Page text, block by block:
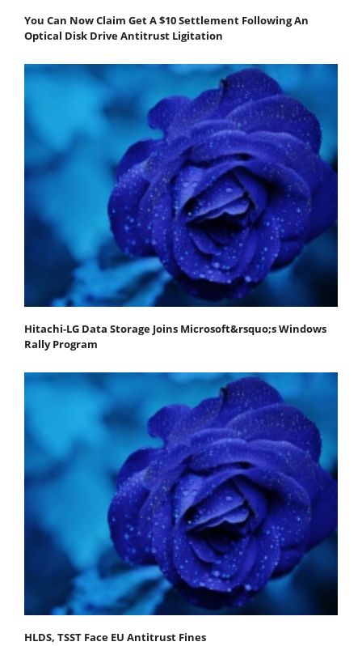
You Can Now Claim Get A $10 Settlement Following An
Optical Disk Drive Antitrust Ligitation
Hitachi-LG Data Storage Joins Microsoft&rsquo;s Windows
Rally Program
HLDS, TSST Face EU Antitrust Fines